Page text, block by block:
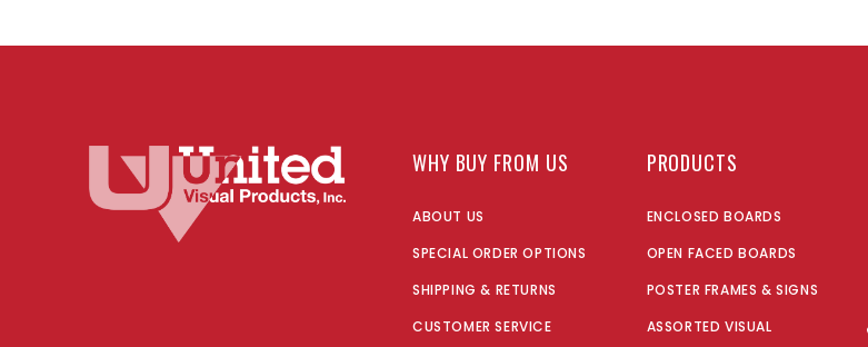
WHY BUY FROM US
ABOUT US
SPECIAL ORDER OPTIONS
SHIPPING & RETURNS
CUSTOMER SERVICE
PRODUCTS
ENCLOSED BOARDS
OPEN FACED BOARDS
POSTER FRAMES & SIGNS
ASSORTED VISUAL